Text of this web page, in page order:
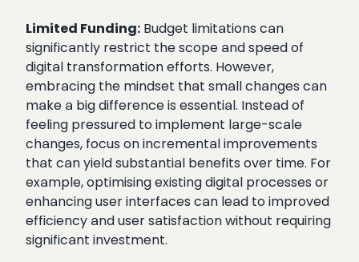
Limited Funding: Budget limitations can
significantly restrict the scope and speed of
digital transformation efforts. However,
embracing the mindset that small changes can
make a big difference is essential. Instead of
feeling pressured to implement large-scale
changes, focus on incremental improvements
that can yield substantial benefits over time. For
example, optimising existing digital processes or
enhancing user interfaces can lead to improved
efficiency and user satisfaction without requiring
significant investment.